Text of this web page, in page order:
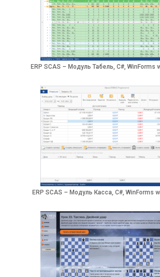
ERP SCAS – Модуль Табель, C#, WinForms
ERP SCAS – Модуль Касса, C#, WinForms